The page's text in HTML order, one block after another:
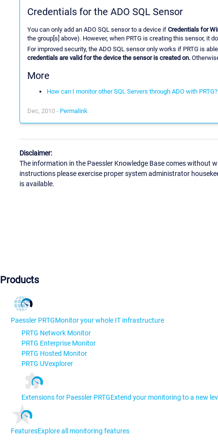
Credentials for the ADO SQL Sensor
You can only add an ADO SQL sensor to a device if Credentials for
the group[s] above). However, when PRTG is creating this sensor, it
For improved security, the ADO SQL sensor only works if PRTG is
credentials are valid for the device the sensor is created on.
More
How can I monitor other SQL Servers through ADO with PRTG?
Dec, 2010 - Permalink
Disclaimer:
The information in the Paessler Knowledge Base comes without
instructions please exercise proper system administrator
is available.
Products
Paessler PRTGMonitor your whole IT infrastructure
PRTG Network Monitor
PRTG Enterprise Monitor
PRTG Hosted Monitor
PRTG UVexplorer
Extensions for Paessler PRTGExtend your monitoring to a new
FeaturesExplore all monitoring features